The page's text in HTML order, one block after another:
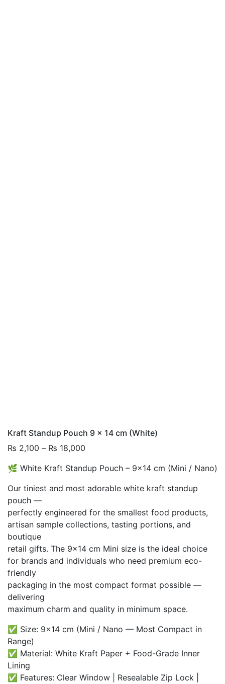
Kraft Standup Pouch 9 x 14 cm (White)
₨ 2,100 – ₨ 18,000
₨ 2,100
through
🌿 White Kraft Standup Pouch – 9×14 cm (Mini / Nano)
Our tiniest and most adorable white kraft standup
pouch —
perfectly engineered for the smallest food products,
artisan sample collections, tasting portions, and
boutique
retail gifts. The 9×14 cm Mini size is the ideal choice
for brands and individuals who need premium eco-
friendly
packaging in the most compact format possible —
delivering
maximum charm and quality in minimum space.
✅ Size: 9×14 cm (Mini / Nano — Most Compact in
Range)
✅ Material: White Kraft Paper + Food-Grade Inner
Lining
✅ Features: Clear Window | Resealable Zip Lock |